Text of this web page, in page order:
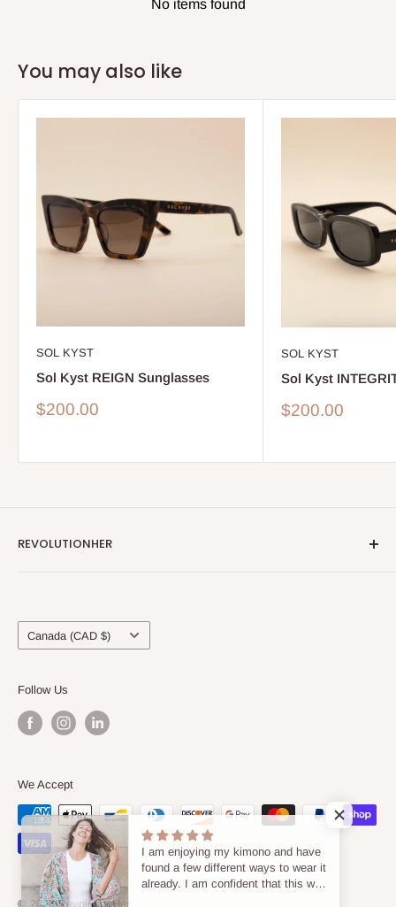
No items found
You may also like
SOL KYST
Sol Kyst REIGN Sunglasses
Sale
$200.00
SOL KYST
Sol Kyst
Sale
$200.00
REVOLUTIONHER
Blog
Terms of Service
Privacy Policy
Country/region
Canada (CAD $)
Follow Us
We Accept
© 2026 RevolutionHer
I am enjoying my kimono and have
found a few different ways to wear it
already. I am confident that this will